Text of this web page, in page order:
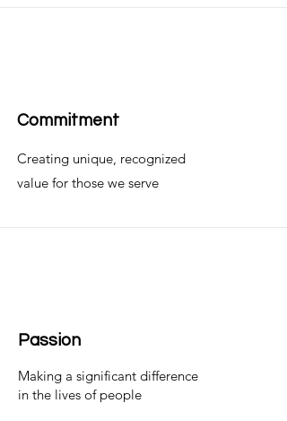
Commitment
Creating unique, recognized
value for those we serve
Passion
Making a significant difference
in the lives of people